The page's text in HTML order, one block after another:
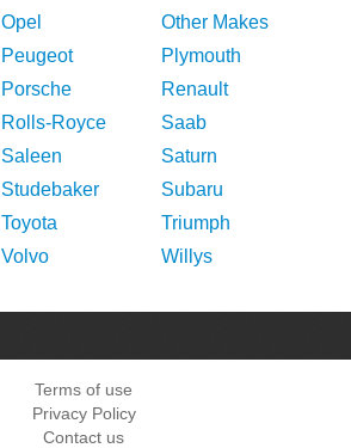
Opel
Other Makes
Peugeot
Plymouth
Porsche
Renault
Rolls-Royce
Saab
Saleen
Saturn
Studebaker
Subaru
Toyota
Triumph
Volvo Willys
Terms of use
Privacy Policy
Contact us